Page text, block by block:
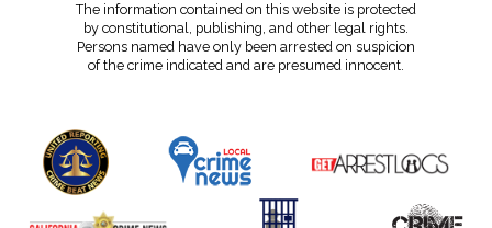
The information contained on this website is protected
by constitutional, publishing, and other legal rights.
Persons named have only been arrested on suspicion
of the crime indicated and are presumed innocent.